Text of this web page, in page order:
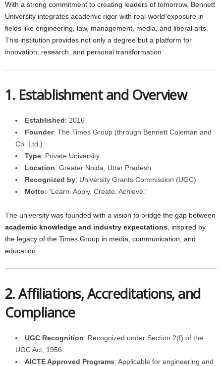
With a strong commitment to creating leaders of tomorrow, Bennett
University integrates academic rigor with real-world exposure in
fields like engineering, law, management, media, and liberal arts.
This institution provides not only a degree but a platform for
innovation, research, and personal transformation.
1. Establishment and Overview
Established: 2016
Founder: The Times Group (through Bennett Coleman and
Co. Ltd.)
Type: Private University
Location: Greater Noida, Uttar Pradesh
Recognized by: University Grants Commission (UGC)
Motto: “Learn. Apply. Create. Achieve.”
The university was founded with a vision to bridge the gap between
academic knowledge and industry expectations , inspired by
the legacy of the Times Group in media, communication, and
education.
2. Affiliations, Accreditations, and
Compliance
UGC Recognition: Recognized under Section 2(f) of the
UGC Act, 1956
AICTE Approved Programs: Applicable for engineering and